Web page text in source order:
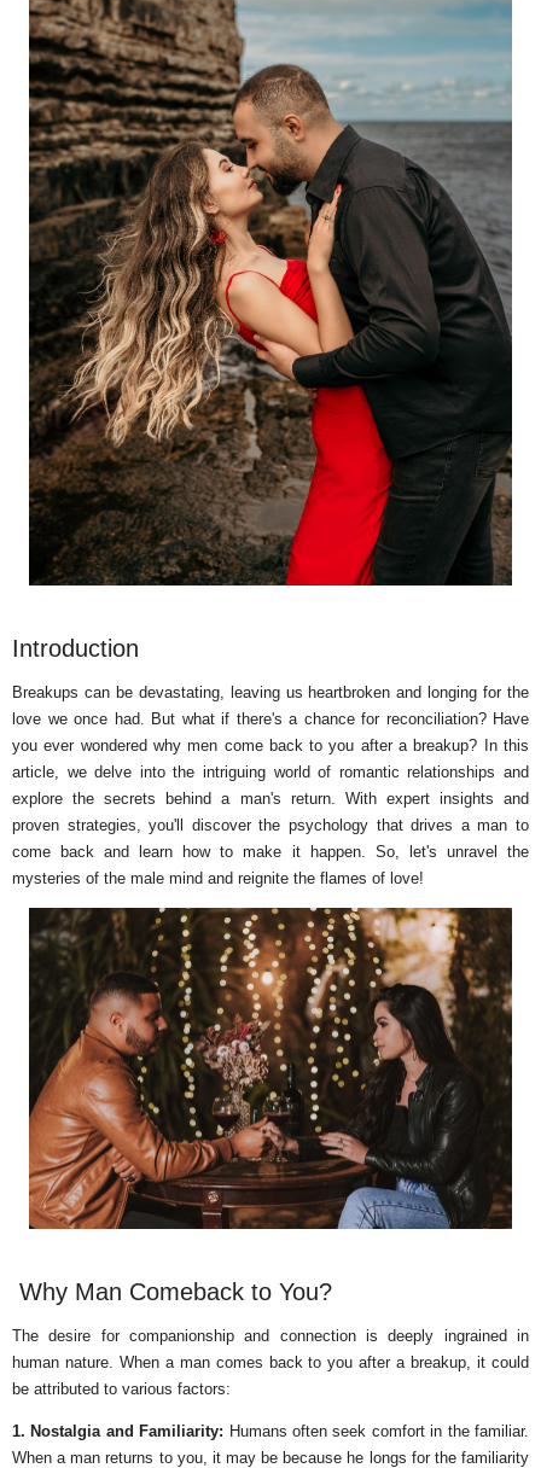
Introduction
Breakups can be devastating, leaving us heartbroken and longing for the
love we once had. But what if there's a chance for reconciliation? Have
you ever wondered why men come back to you after a breakup? In this
article, we delve into the intriguing world of romantic relationships and
explore the secrets behind a man's return. With expert insights and
proven strategies, you'll discover the psychology that drives a man to
come back and learn how to make it happen. So, let's unravel the
mysteries of the male mind and reignite the flames of love!
Why Man Comeback to You?
The desire for companionship and connection is deeply ingrained in
human nature. When a man comes back to you after a breakup, it could
be attributed to various factors:
1. Nostalgia and Familiarity: Humans often seek comfort in the familiar.
When a man returns to you, it may be because he longs for the familiarity